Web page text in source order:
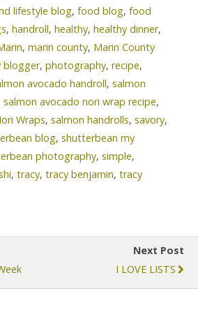
lifestyle blog, food blog, food
, handroll, healthy, healthy dinner,
, marin county, Marin County
blogger, photography, recipe,
avocado handroll, salmon
salmon avocado nori wrap recipe,
Wraps, salmon handrolls, savory,
blog, shutterbean my
photography, simple,
, tracy, tracy benjamin, tracy
Next Post
I LOVE LISTS